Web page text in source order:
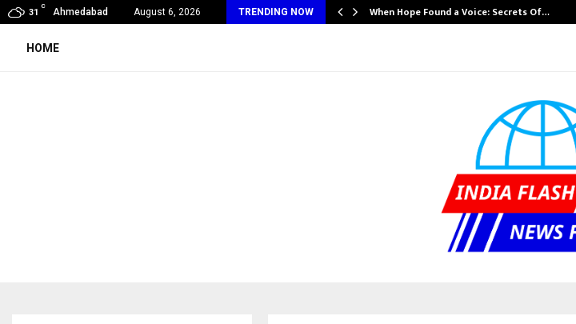
31
C
Ahmedabad August 6, 2026 TRENDING NOW
Appointed First Training Partner in… When Hope Found a Voice: Secrets Of…
HOME